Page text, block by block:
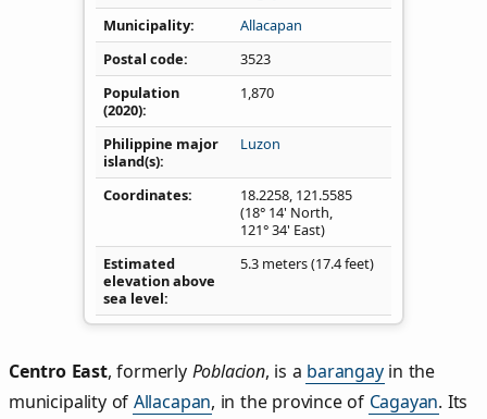
Municipality
Allacapan
Postal code
3523
Population
(2020)
1,870
Philippine major
island(s)
Luzon
Coordinates 18.2258, 121.5585
(18° 14' North,
121° 34' East)
Estimated
elevation above
sea level
5.3 meters (17.4 feet)
Centro East,formerly Poblacion, is a barangayin the
municipality of Allacapan, in the province of Cagayan. Its